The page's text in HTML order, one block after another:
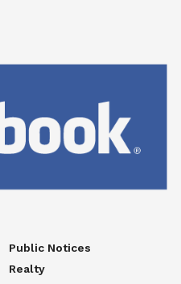
Public Notices
Realty